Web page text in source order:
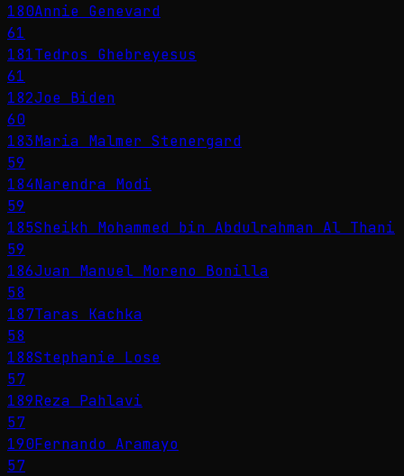
180Annie Genevard
61
181Tedros Ghebreyesus
61
182Joe Biden
60
183Maria Malmer Stenergard
59
184Narendra Modi
59
185Sheikh Mohammed bin Abdulrahman Al Thani
59
186Juan Manuel Moreno Bonilla
58
187Taras Kachka
58
188Stephanie Lose
57
189Reza Pahlavi
57
190Fernando Aramayo
57